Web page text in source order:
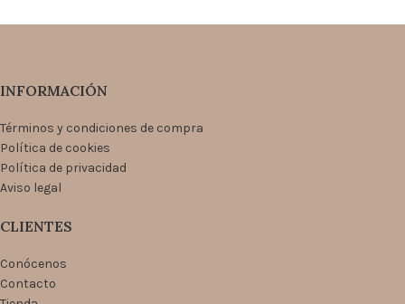
INFORMACIÓN
Términos y condiciones de compra
Política de cookies
Política de privacidad
Aviso legal
CLIENTES
Conócenos
Contacto